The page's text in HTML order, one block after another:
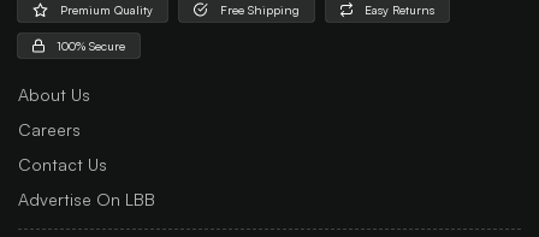
Premium Quality Free Shipping Easy Returns
100% Secure
About Us
Careers
Contact Us
Advertise On LBB